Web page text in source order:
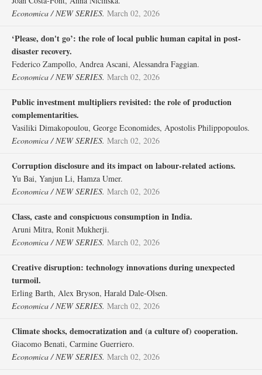
Economica / NEW SERIES. March 02, 2026
‘Please, don't go’: the role of local public human capital in post‐
disaster recovery.
Federico Zampollo, Andrea Ascani, Alessandra Faggian.
Economica / NEW SERIES. March 02, 2026
Public investment multipliers revisited: the role of production
complementarities.
Vasiliki Dimakopoulou, George Economides, Apostolis Philippopoulos.
Economica / NEW SERIES. March 02, 2026
Corruption disclosure and its impact on labour‐related actions.
Yu Bai, Yanjun Li, Hamza Umer.
Economica / NEW SERIES. March 02, 2026
Class, caste and conspicuous consumption in India.
Aruni Mitra, Ronit Mukherji.
Economica / NEW SERIES. March 02, 2026
Creative disruption: technology innovations during unexpected
turmoil.
Erling Barth, Alex Bryson, Harald Dale‐Olsen.
Economica / NEW SERIES. March 02, 2026
Climate shocks, democratization and (a culture of) cooperation.
Giacomo Benati, Carmine Guerriero.
Economica / NEW SERIES. March 02, 2026